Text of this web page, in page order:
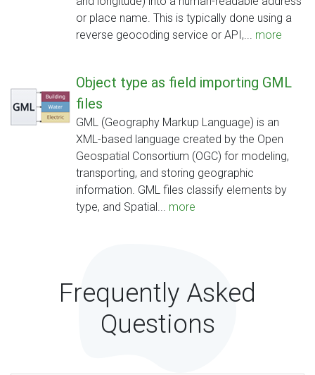
or place name. This is typically done using a
reverse geocoding service or API,... more
Object type as field importing GML
files
GML (Geography Markup Language) is an
XML-based language created by the Open
Geospatial Consortium (OGC) for modeling,
transporting, and storing geographic
information. GML files classify elements by
type, and Spatial... more
Frequently Asked
Questions